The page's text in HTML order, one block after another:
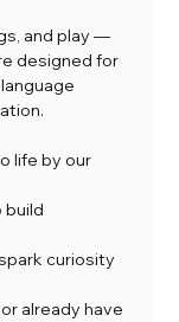
and play —
designed for
life by our
build
curiosity
already have